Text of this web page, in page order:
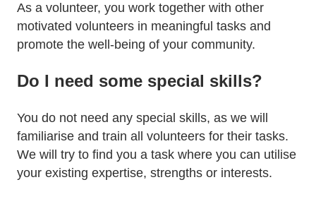
As a volunteer, you work together with other
motivated volunteers in meaningful tasks and
promote the well-being of your community.
Do I need some special skills?
You do not need any special skills, as we will
familiarise and train all volunteers for their tasks.
We will try to find you a task where you can utilise
your existing expertise, strengths or interests.